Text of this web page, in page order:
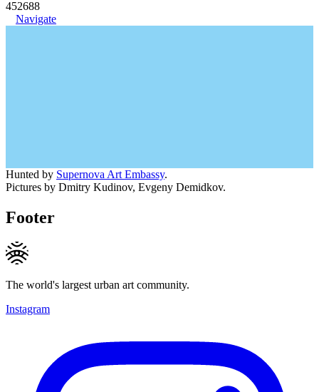
452688
Navigate
Hunted by Supernova Art Embassy.
Pictures by Dmitry Kudinov, Evgeny Demidkov.
Footer
The world's largest urban art community.
Instagram